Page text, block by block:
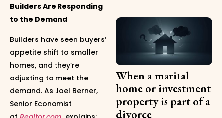
Builders Are Responding
to the Demand
Builders have seen buyers’
appetite shift to smaller
homes, and they’re
adjusting to meet the
demand. As Joel Berner,
Senior Economist
When a marital
home or investment
property is part of a
divorce